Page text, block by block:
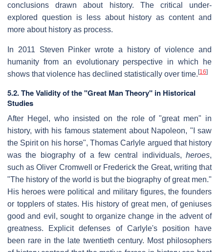
conclusions drawn about history. The critical under-
explored question is less about history as content and
more about history as process.
In 2011 Steven Pinker wrote a history of violence and
humanity from an evolutionary perspective in which he
shows that violence has declined statistically over time. [16]
5.2. The Validity of the "Great Man Theory" in Historical
Studies
After Hegel, who insisted on the role of "great men" in
history, with his famous statement about Napoleon, "I saw
the Spirit on his horse", Thomas Carlyle argued that history
was the biography of a few central individuals, heroes,
such as Oliver Cromwell or Frederick the Great, writing that
"The history of the world is but the biography of great men."
His heroes were political and military figures, the founders
or topplers of states. His history of great men, of geniuses
good and evil, sought to organize change in the advent of
greatness. Explicit defenses of Carlyle's position have
been rare in the late twentieth century. Most philosophers